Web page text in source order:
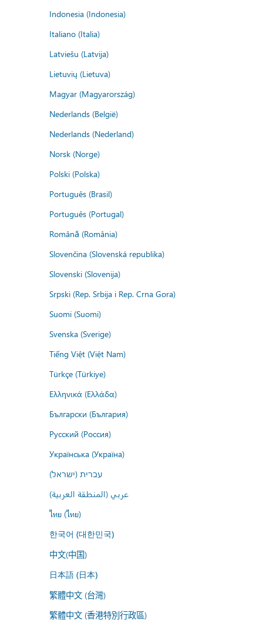
Indonesia (Indonesia)
Italiano (Italia)
Latviešu (Latvija)
Lietuvių (Lietuva)
Magyar (Magyarország)
Nederlands (België)
Nederlands (Nederland)
Norsk (Norge)
Polski (Polska)
Português (Brasil)
Português (Portugal)
Română (România)
Slovenčina (Slovenská republika)
Slovenski (Slovenija)
Srpski (Rep. Srbija i Rep. Crna Gora)
Suomi (Suomi)
Svenska (Sverige)
Tiếng Việt (Việt Nam)
Türkçe (Türkiye)
Ελληνικά (Ελλάδα)
Български (България)
Русский (Россия)
Українська (Україна)
עברית (ישראל)
عربي (المنطقة العربية)
ไทย (ไทย)
한국어 (대한민국)
中文(中国)
日本語 (日本)
繁體中文 (台灣)
繁體中文 (香港特別行政區)